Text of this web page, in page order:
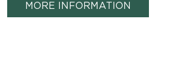
MORE INFORMATION